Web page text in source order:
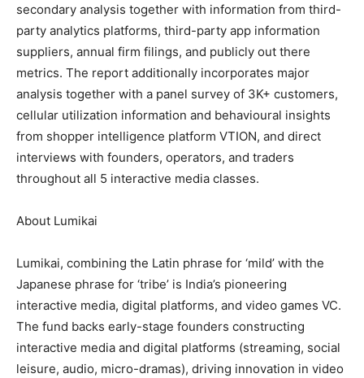
secondary analysis together with information from third-
party analytics platforms, third-party app information
suppliers, annual firm filings, and publicly out there
metrics. The report additionally incorporates major
analysis together with a panel survey of 3K+ customers,
cellular utilization information and behavioural insights
from shopper intelligence platform VTION, and direct
interviews with founders, operators, and traders
throughout all 5 interactive media classes.
About Lumikai
Lumikai, combining the Latin phrase for ‘mild’ with the
Japanese phrase for ‘tribe’ is India’s pioneering
interactive media, digital platforms, and video games VC.
The fund backs early-stage founders constructing
interactive media and digital platforms (streaming, social
leisure, audio, micro-dramas), driving innovation in video